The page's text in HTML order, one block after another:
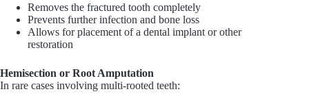
Removes the fractured tooth completely
Prevents further infection and bone loss
Allows for placement of a dental implant or other
restoration
Hemisection or Root Amputation
In rare cases involving multi-rooted teeth: